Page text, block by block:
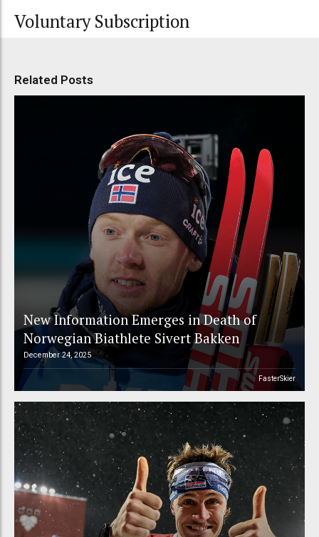
Voluntary Subscription
Related Posts
New Information Emerges in Death of
Norwegian Biathlete Sivert Bakken
December 24, 2025
FasterSkier